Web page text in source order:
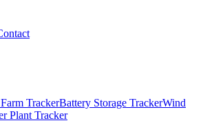
TrackerBattery Storage TrackerWind
Plant Tracker